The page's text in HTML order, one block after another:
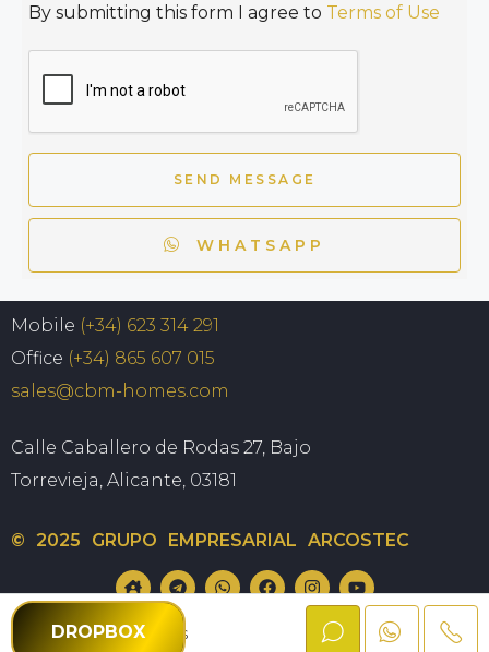
DROPBOX
By submitting this form I agree to Terms of Use
SEND MESSAGE
WHATSAPP
Mobile (+34) 623 314 291
Office (+34) 865 607 015
sales@cbm-homes.com
Calle Caballero de Rodas 27, Bajo
Torrevieja, Alicante, 03181
Privacy policy
Cookie policy
Terms and Conditions
© 2025 GRUPO EMPRESARIAL ARCOSTEC
CBM Homes